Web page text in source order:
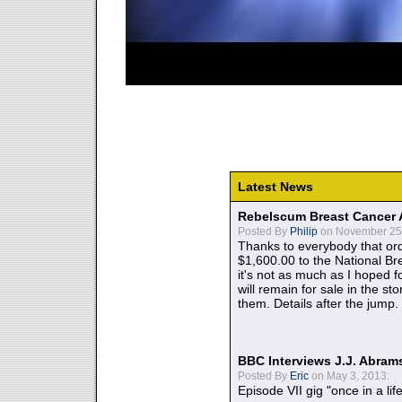
Latest News
Rebelscum Breast
Posted By Philip on November
Thanks to everybody that
$1,600.00 to the National
it's not as much as I hoped
will remain for sale in the
them. Details after the jump.
BBC Interviews J.J.
Posted By Eric on May 3, 2013:
Episode VII gig "once in a